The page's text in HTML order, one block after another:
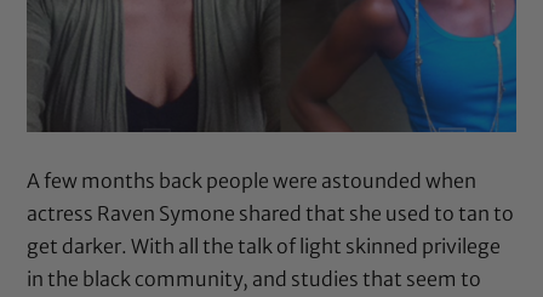
A few months back people were astounded when
actress Raven Symone shared that she used to tan to
get darker. With all the talk of light skinned privilege
in the black community, and studies that seem to